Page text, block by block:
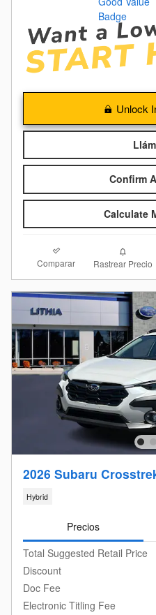
Unlock
Confirm
Calculate
Comparar Rastrear Precio
2026 Subaru
Hybrid
Precios
Total Suggested Retail Price
Discount
Doc Fee
Electronic Titling Fee